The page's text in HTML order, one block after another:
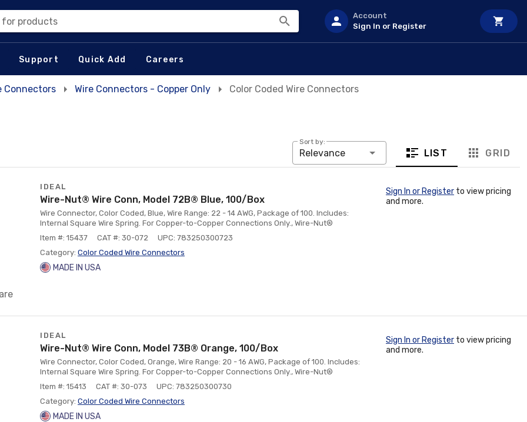
for products
Account
Sign In or Register
Support Quick Add Careers
Connectors Wire Connectors - Copper Only Color Coded Wire Connectors
Sort by:
Relevance LIST GRID
IDEAL
Wire-Nut® Wire Conn, Model 72B® Blue, 100/Box
Wire Connector, Color Coded, Blue, Wire Range: 22 - 14 AWG, Package of 100. Includes:
Internal Square Wire Spring. For Copper-to-Copper Connections Only., Wire-Nut®
Item #: 15437
CAT #: 30-072
UPC: 783250300723
Category: Color Coded Wire Connectors
MADE IN USA
Sign In or Register to view pricing
and more.
IDEAL
Wire-Nut® Wire Conn, Model 73B® Orange, 100/Box
Wire Connector, Color Coded, Orange, Wire Range: 20 - 16 AWG, Package of 100. Includes:
Internal Square Wire Spring. For Copper-to-Copper Connections Only., Wire-Nut®
Item #: 15413
CAT #: 30-073
UPC: 783250300730
Category: Color Coded Wire Connectors
MADE IN USA
Sign In or Register to view pricing
and more.